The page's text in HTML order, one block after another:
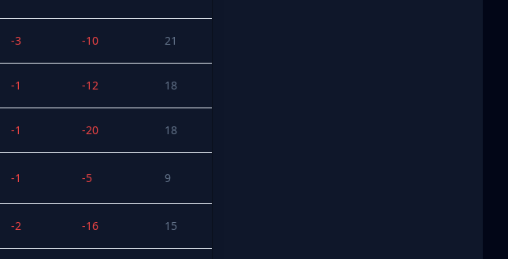
-3 -10 21
-1 -12 18
-1 -20 18
-1 -5 9
-2 -16 15